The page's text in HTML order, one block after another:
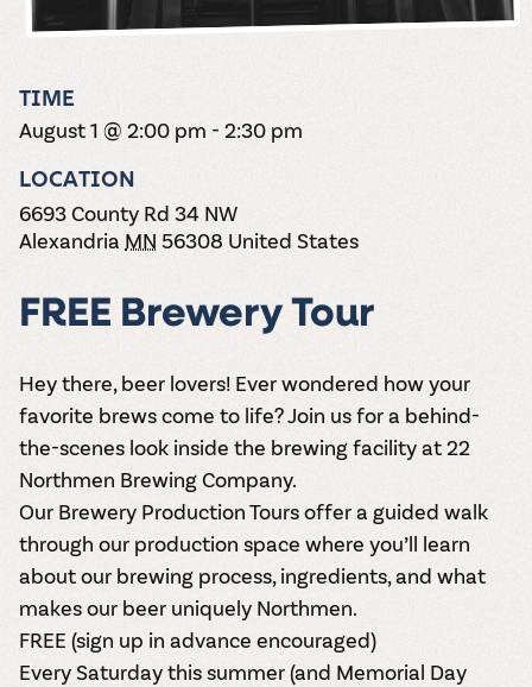
and in cans.
Wine lovers
Dig into our
one-hour
and countless
magic moments.
treats! Carlos
TIME
August 1 @ 2:00 pm - 2:30 pm
LOCATION
6693 County Rd 34 NW
Alexandria MN 56308 United States
FREE Brewery Tour
Hey there, beer lovers! Ever wondered how your
favorite brews come to life? Join us for a behind-
the-scenes look inside the brewing facility at 22
Northmen Brewing Company.
Our Brewery Production Toursoffer a guided walk
through our production space where you’ll learn
about our brewing process, ingredients, and what
makes our beer uniquely Northmen.
FREE (sign up in advance encouraged)
Every Saturday this summer (and Memorial Day